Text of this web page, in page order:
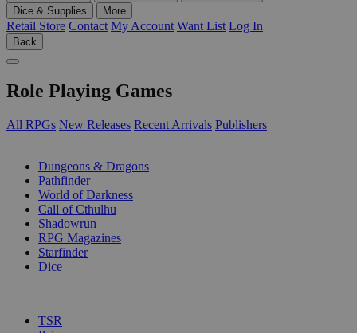
Dice & Supplies
More
Retail Store Contact My Account Want List Log In
Back
Role Playing Games
All RPGs New Releases Recent Arrivals Publishers
Dungeons & Dragons
Pathfinder
World of Darkness
Call of Cthulhu
Shadowrun
RPG Magazines
Starfinder
Dice
TSR